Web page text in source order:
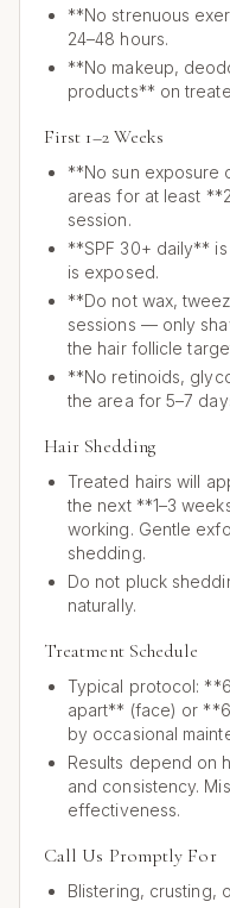
**No strenuous
24–48 hours.
**No makeup,
products** on
First 1–2 Weeks
**No sun exposure
areas for at least
session.
**SPF 30+ daily**
is exposed.
**Do not wax,
sessions — only
the hair follicle
**No retinoids,
the area for 5–7
Hair Shedding
Treated hairs will
the next **1–3
working. Gentle
shedding.
Do not pluck
naturally.
Treatment Schedule
Typical protocol:
apart** (face) or
by occasional
Results depend on
and consistency.
effectiveness.
Call Us Promptly For
Blistering, crusting,